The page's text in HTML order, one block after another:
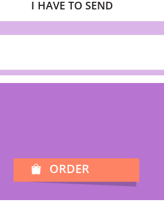
I HAVE TO SEND
ORDER